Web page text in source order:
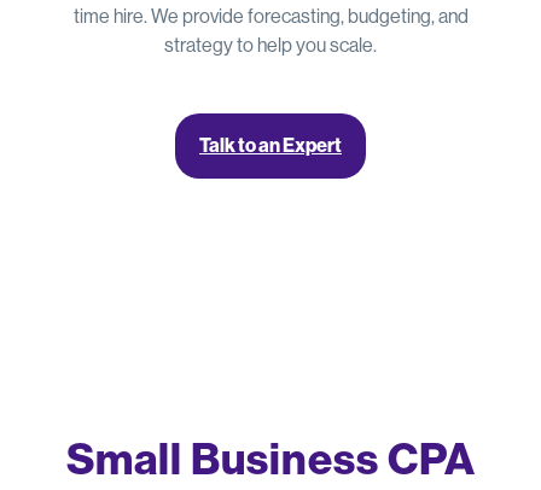
time hire. We provide forecasting, budgeting, and
strategy to help you scale.
Talk to an Expert
Small Business CPA